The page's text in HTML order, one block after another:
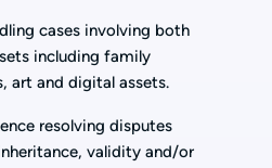
cases involving both
including family
art and digital assets.
resolving disputes
validity and/or